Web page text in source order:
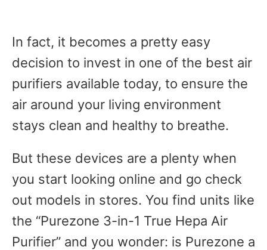
In fact, it becomes a pretty easy
decision to invest in one of the best air
purifiers available today, to ensure the
air around your living environment
stays clean and healthy to breathe.
But these devices are a plenty when
you start looking online and go check
out models in stores. You find units like
the “Purezone 3-in-1 True Hepa Air
Purifier” and you wonder: is Purezone a